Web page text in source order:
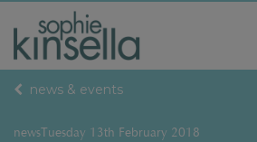
news & events
newsTuesday 13th February 2018